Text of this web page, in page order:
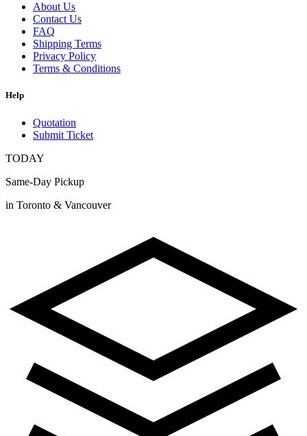
About Us
Contact Us
FAQ
Shipping Terms
Privacy Policy
Terms & Conditions
Help
Quotation
Submit Ticket
TODAY
Same-Day Pickup
in Toronto & Vancouver